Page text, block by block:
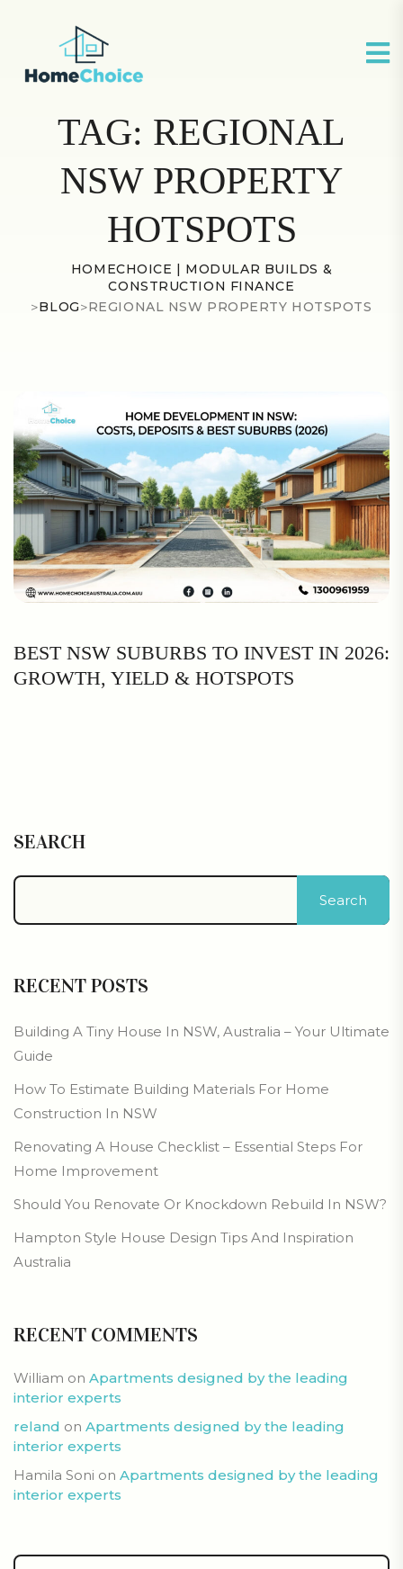
TAG: REGIONAL
NSW PROPERTY
HOTSPOTS
HOMECHOICE | MODULAR BUILDS &
CONSTRUCTION FINANCE
>BLOG>REGIONAL NSW PROPERTY HOTSPOTS
BEST NSW SUBURBS TO INVEST IN 2026:
GROWTH, YIELD & HOTSPOTS
SEARCH
Search
RECENT POSTS
Building A Tiny House In NSW, Australia – Your Ultimate
Guide
How To Estimate Building Materials For Home
Construction In NSW
Renovating A House Checklist – Essential Steps For
Home Improvement
Should You Renovate Or Knockdown Rebuild In NSW?
Hampton Style House Design Tips And Inspiration
Australia
RECENT COMMENTS
William on Apartments designed by the leading
interior experts
reland on Apartments designed by the leading
interior experts
Hamila Soni on Apartments designed by the leading
interior experts